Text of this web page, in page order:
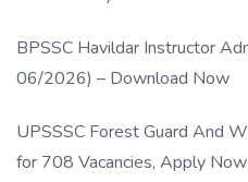
BPSSC Havildar Instructor
06/2026) – Download Now
UPSSSC Forest Guard And
for 708 Vacancies, Apply Now